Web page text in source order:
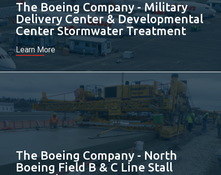
The Boeing Company - Military
Delivery Center & Developmental
Center Stormwater Treatment
Learn More
The Boeing Company - North
Boeing Field B & C Line Stall